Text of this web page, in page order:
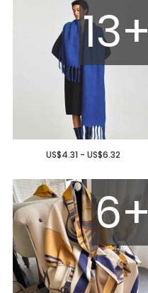
13+
US$4.31 - US$6.32
6+